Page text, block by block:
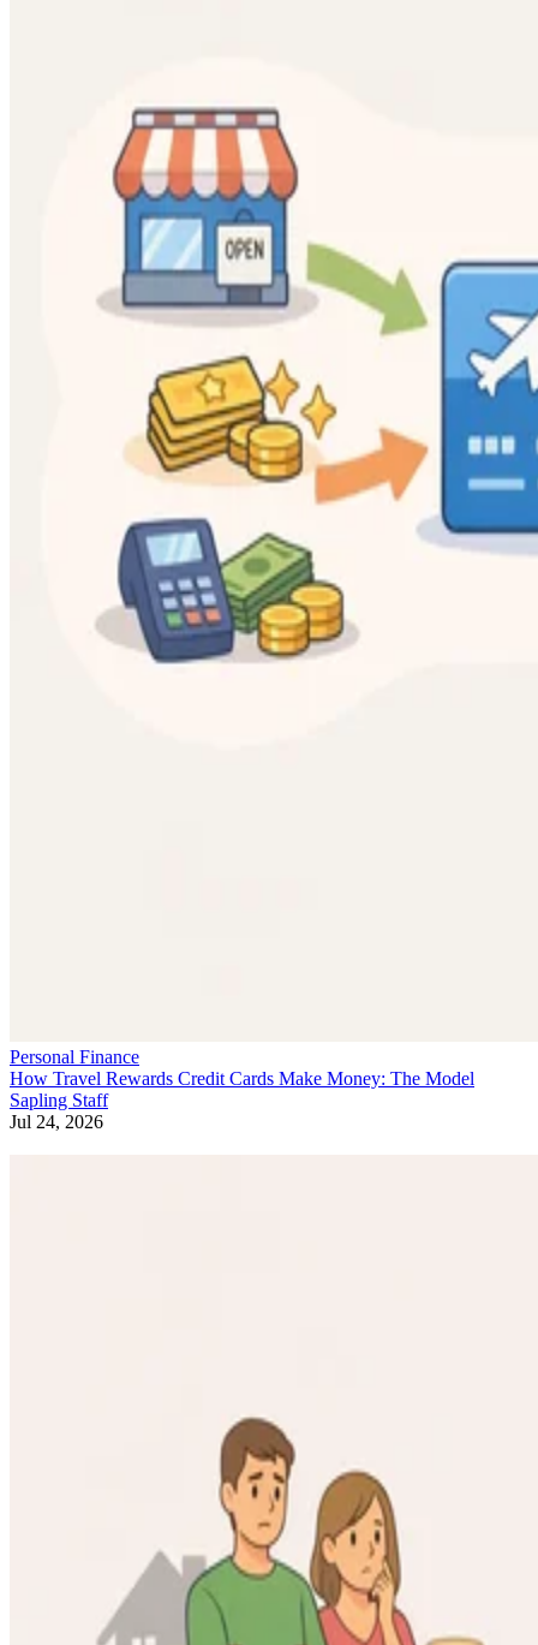
Personal Finance
How Travel Rewards Credit Cards Make Money: The Model
Sapling Staff
Jul 24, 2026